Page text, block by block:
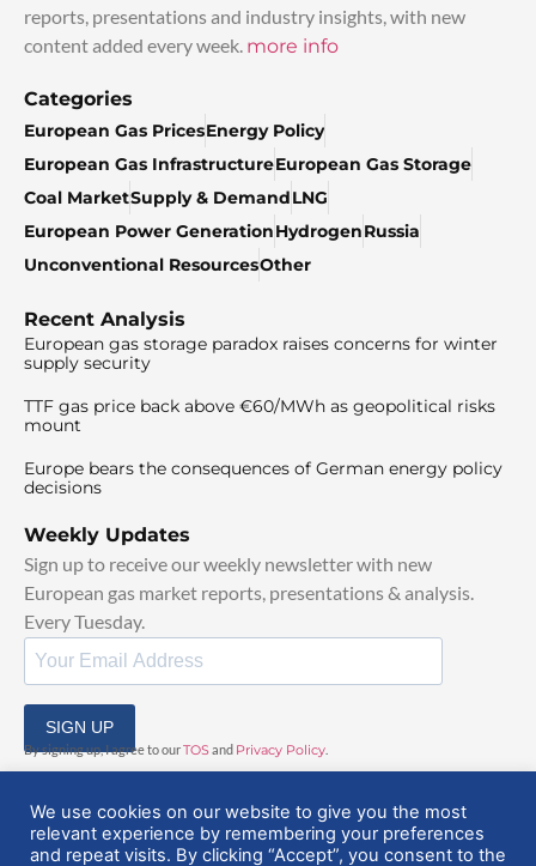
reports, presentations and industry insights, with new
content added every week. more info
Categories
European Gas PricesEnergy Policy
European Gas InfrastructureEuropean Gas Storage
Coal MarketSupply & DemandLNG
European Power GenerationHydrogenRussia
Unconventional ResourcesOther
Recent Analysis
European gas storage paradox raises concerns for winter
supply security
TTF gas price back above €60/MWh as geopolitical risks
mount
Europe bears the consequences of German energy policy
decisions
Weekly Updates
Sign up to receive our weekly newsletter with new
European gas market reports, presentations & analysis.
Every Tuesday.
SIGN UP
By signing up, I agree to ourTOS and Privacy Policy
We use cookies on our website to give you the most
relevant experience by remembering your preferences
and repeat visits. By clicking “Accept”, you consent to the